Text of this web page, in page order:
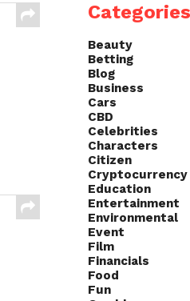
Categories
Beauty
Betting
Blog
Business
Cars
CBD
Celebrities
Characters
Citizen
Cryptocurrency
Education
Entertainment
Environmental
Event
Film
Financials
Food
Fun